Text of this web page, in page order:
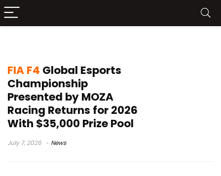
FIA F4 Global Esports
Championship
Presented by MOZA
Racing Returns for 2026
With $35,000 Prize Pool
July 7, 2026 News